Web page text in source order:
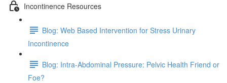
Incontinence Resources
Blog: Web Based Intervention for Stress Urinary
Incontinence
Blog: Intra-Abdominal Pressure: Pelvic Health Friend or
Foe?